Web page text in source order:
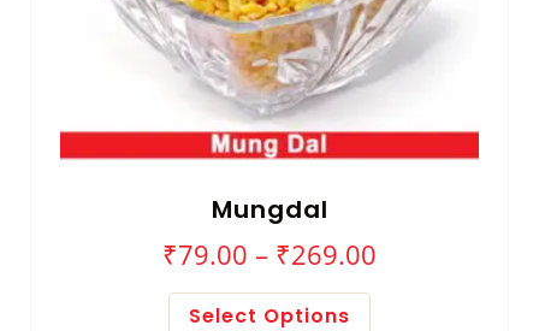
Mungdal
₹79.00 – ₹269.00
Select Options